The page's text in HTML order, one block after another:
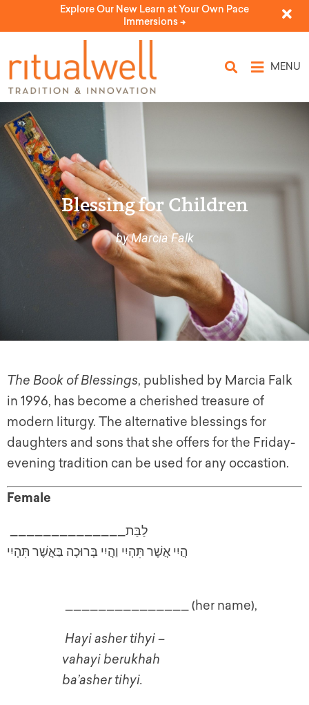
Explore Our New Learn at Your Own Pace
Immersions ->
MENU
Blessing for Children
by Marcia Falk
The Book of Blessings, published by Marcia Falk
in 1996, has become a cherished treasure of
modern liturgy. The alternative blessings for
daughters and sons that she offers for the Friday-
evening tradition can be used for any occastion.
Female
______________לַבַּת
הֲיִי אֲשֶׁר תִּהְיִי וַהֲיִי בְּרוּכָה בַּאֲשֶׁר תִּהְיִי
_______________ (her name),
Hayi asher tihyi –
vahayi berukhah
ba’asher tihyi.